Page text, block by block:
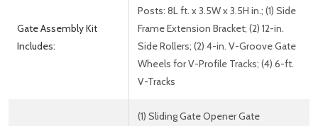
Gate Assembly Kit
Includes:
Posts: 8L ft. x 3.5W x 3.5H in.; (1) Side
Frame Extension Bracket; (2) 12-in.
Side Rollers; (2) 4-in. V-Groove Gate
Wheels for V-Profile Tracks; (4) 6-ft.
V-Tracks
(1) Sliding Gate Opener Gate